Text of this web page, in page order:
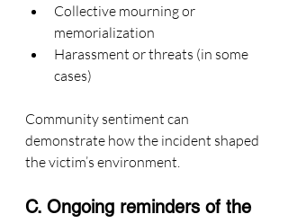
Collective mourning or
memorialization
Harassment or threats (in some
cases)
Community sentiment can
demonstrate how the incident shaped
the victim’s environment.
C. Ongoing reminders of the